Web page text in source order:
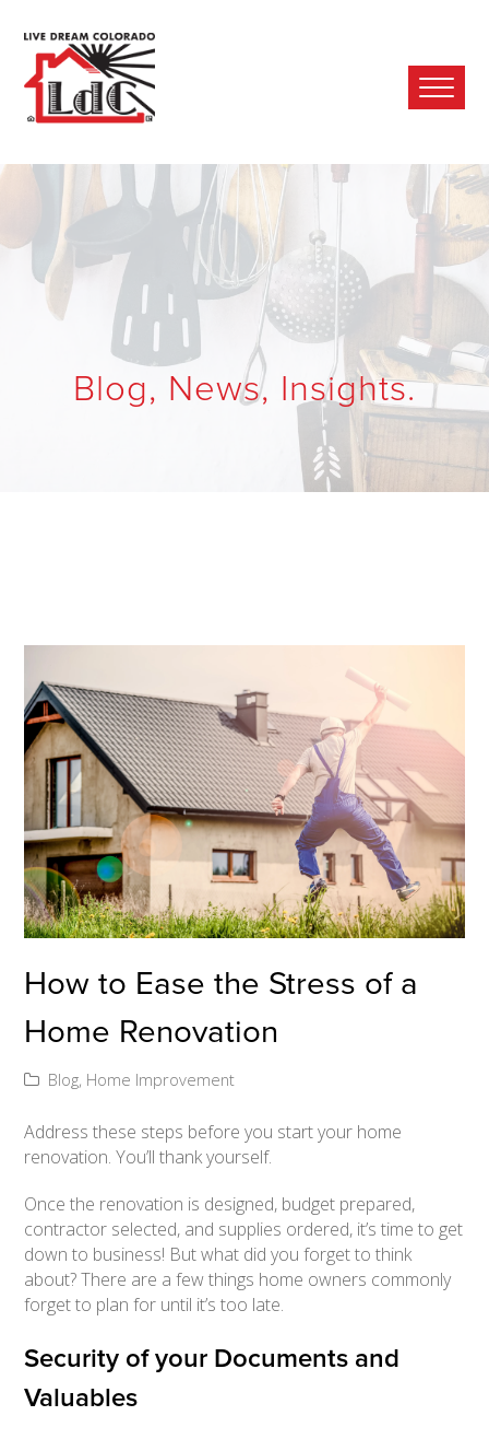
Blog, News, Insights.
How to Ease the Stress of a
Home Renovation
Blog, Home Improvement
Address these steps before you start your home
renovation. You’ll thank yourself.
Once the renovation is designed, budget prepared,
contractor selected, and supplies ordered, it’s time to get
down to business! But what did you forget to think
about? There are a few things home owners commonly
forget to plan for until it’s too late.
Security of your Documents and
Valuables